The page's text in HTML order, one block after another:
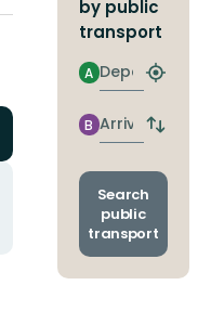
by public
transport
Departure
A
Find
stop
Arrival
B
Switch
and
Search
public
transport